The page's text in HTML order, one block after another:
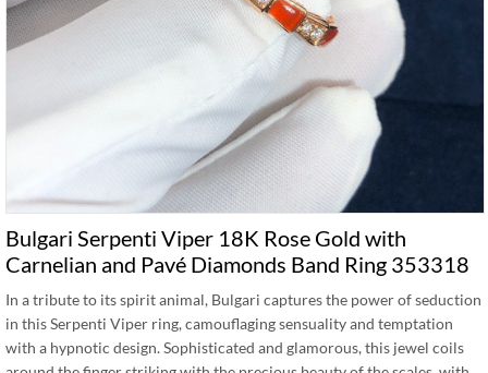
Bulgari Serpenti Viper 18K Rose Gold with
Carnelian and Pavé Diamonds Band Ring 353318
In a tribute to its spirit animal, Bulgari captures the power of seduction
in this Serpenti Viper ring, camouflaging sensuality and temptation
with a hypnotic design. Sophisticated and glamorous, this jewel coils